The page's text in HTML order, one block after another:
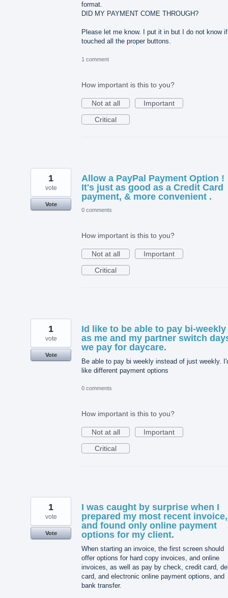
format.
DID MY PAYMENT COME THROUGH?
Please let me know. I put it in but I do not know
touched all the proper buttons.
1 comment
How important is this to you?
Not at all
Important
Critical
Allow a PayPal Payment Option !
It's just as good as a Credit Card
payment, & more convenient .
1
vote
Vote
0 comments
How important is this to you?
Not at all
Important
Critical
Id like to be able to pay bi-weekly
as me and my partner switch
we pay for daycare.
Be able to pay bi weekly instead of just weekly.
like different payment options
1
vote
Vote
0 comments
How important is this to you?
Not at all
Important
Critical
I was caught by surprise when I
prepared my most recent invoice,
and found only online payment
options for my client.
When starting an invoice, the first screen should
offer options for hard copy invoices, and online
invoices, as well as pay by check, credit card,
card, and electronic online payment options, and
bank transfer.
1
vote
Vote